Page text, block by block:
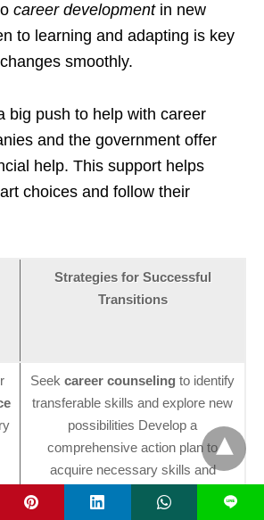
career developmentin new
to learning and adapting is key
smoothly.
big push to help with career
and the government offer
help. This support helps
choices and follow their
Strategies for Successful
Transitions
Seek career counseling to identify
transferable skills and explore new
possibilities Develop a
comprehensive action plan to
acquire necessary skills and
qualifications Build a professional
network in the desired field to gain
L